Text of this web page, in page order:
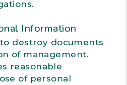
Information
destroy documents
of management.
reasonable
of personal